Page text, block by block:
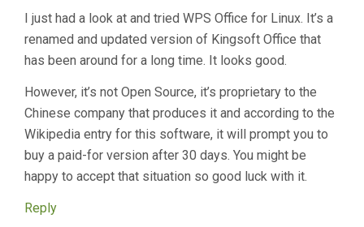
I just had a look at and tried WPS Office for Linux. It’s a
renamed and updated version of Kingsoft Office that
has been around for a long time. It looks good.
However, it’s not Open Source, it’s proprietary to the
Chinese company that produces it and according to the
Wikipedia entry for this software, it will prompt you to
buy a paid-for version after 30 days. You might be
happy to accept that situation so good luck with it.
Reply